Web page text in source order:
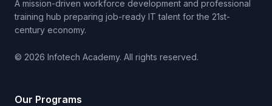
A mission-driven workforce development and professional
training hub preparing job-ready IT talent for the 21st-
century economy.
© 2026 Infotech Academy. All rights reserved.
Our Programs